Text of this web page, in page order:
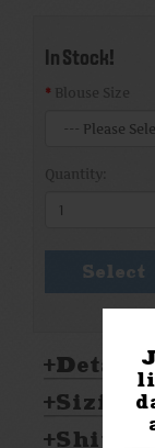
In Stock!
Blouse Size
Quantity:
Sizing